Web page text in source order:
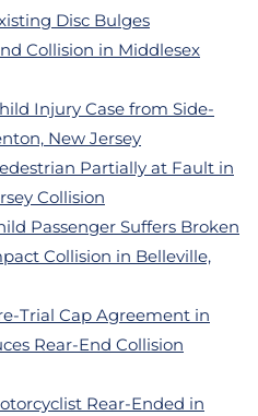
Disc Bulges
Collision in Middlesex
Injury Case from Side-
New Jersey
Partially at Fault in
Collision
Passenger Suffers Broken
Collision in Belleville,
Trial Cap Agreement in
Rear-End Collision
Rear-Ended in